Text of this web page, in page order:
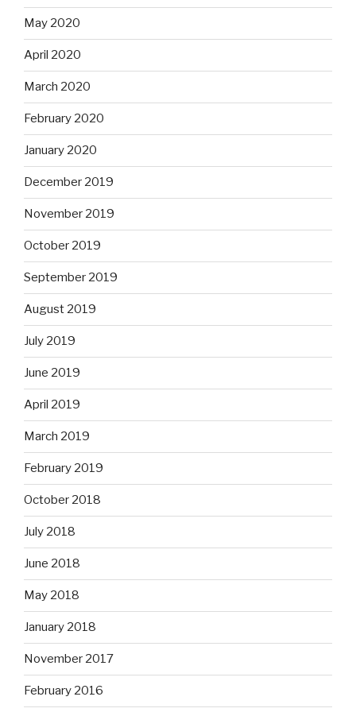
May 2020
April 2020
March 2020
February 2020
January 2020
December 2019
November 2019
October 2019
September 2019
August 2019
July 2019
June 2019
April 2019
March 2019
February 2019
October 2018
July 2018
June 2018
May 2018
January 2018
November 2017
February 2016